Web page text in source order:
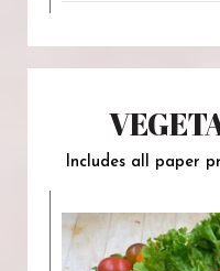
Includes all paper